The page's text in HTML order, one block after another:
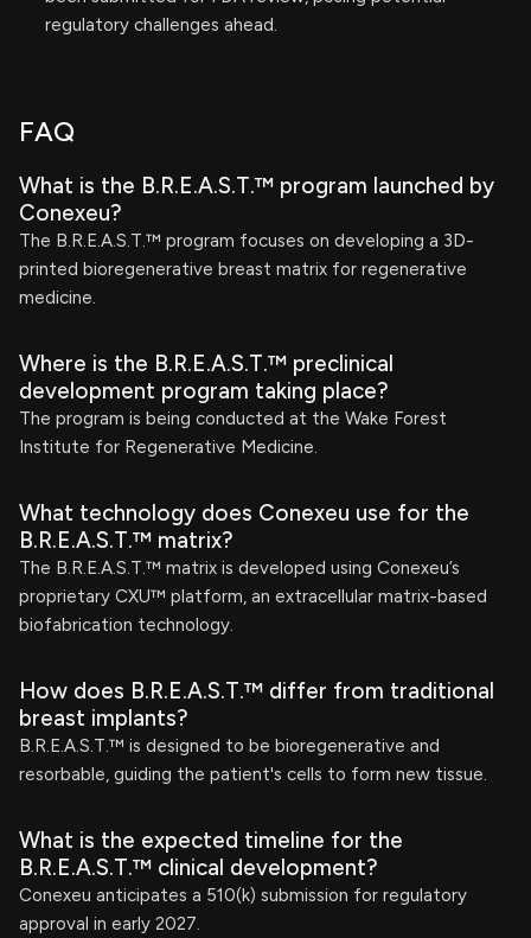
regulatory challenges ahead.
FAQ
What is the B.R.E.A.S.T.™ program launched by
Conexeu?
The B.R.E.A.S.T.™ program focuses on developing a 3D-
printed bioregenerative breast matrix for regenerative
medicine.
Where is the B.R.E.A.S.T.™ preclinical
development program taking place?
The program is being conducted at the Wake Forest
Institute for Regenerative Medicine.
What technology does Conexeu use for the
B.R.E.A.S.T.™ matrix?
The B.R.E.A.S.T.™ matrix is developed using Conexeu’s
proprietary CXU™ platform, an extracellular matrix-based
biofabrication technology.
How does B.R.E.A.S.T.™ differ from traditional
breast implants?
B.R.E.A.S.T.™ is designed to be bioregenerative and
resorbable, guiding the patient's cells to form new tissue.
What is the expected timeline for the
B.R.E.A.S.T.™ clinical development?
Conexeu anticipates a 510(k) submission for regulatory
approval in early 2027.